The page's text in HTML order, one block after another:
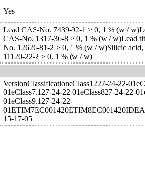
Yes
Lead CAS-No. 7439-92-1 > 0, 1 % (w /
CAS-No. 1317-36-8 > 0, 1 % (w / w)Lead
No. 12626-81-2 > 0, 1 % (w / w)Silicic
11120-22-2 > 0, 1 % (w / w)
VersionClassificationeClass1227-24-22-
01eClass7.127-24-22-01eClass827-24-22-
01eClass9.127-24-22-
15-17-05